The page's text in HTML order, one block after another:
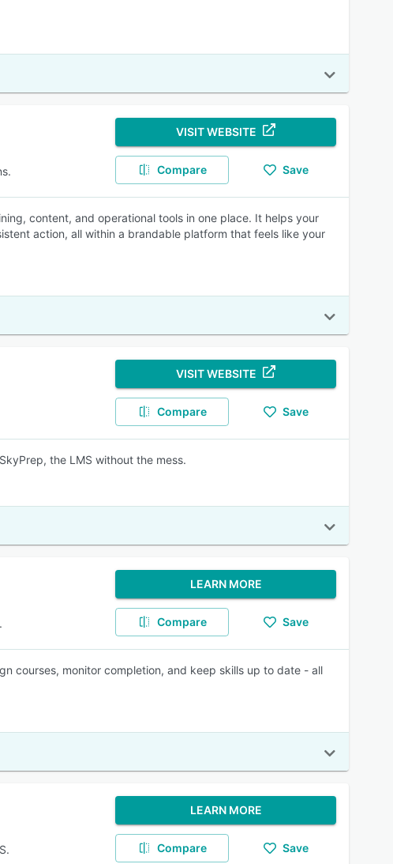
VISIT WEBSITE
Compare Save
content, and operational tools in one place. It helps your
action, all within a brandable platform that feels like your
VISIT WEBSITE
Compare Save
the LMS without the mess.
LEARN MORE
Compare Save
courses, monitor completion, and keep skills up to date - all
LEARN MORE
Compare Save